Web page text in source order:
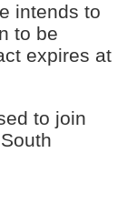
intends to
to be
expires at
to join